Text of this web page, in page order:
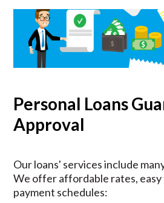
Personal Loans
Approval
Our loans' services include
We offer affordable rates, easy
payment schedules: